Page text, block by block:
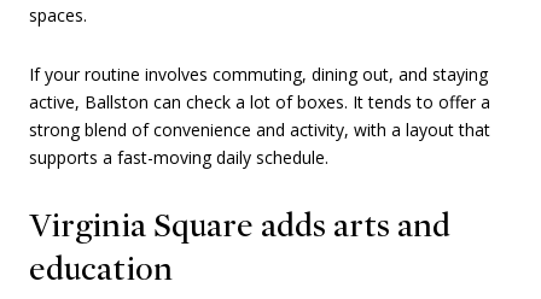
spaces.
If your routine involves commuting, dining out, and staying
active, Ballston can check a lot of boxes. It tends to offer a
strong blend of convenience and activity, with a layout that
supports a fast-moving daily schedule.
Virginia Square adds arts and
education